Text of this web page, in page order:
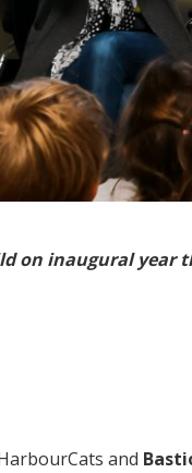
on inaugural year
and